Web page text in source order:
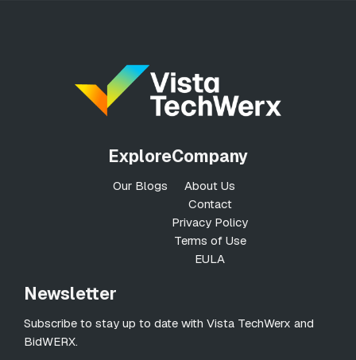
Explore
Our Blogs
Company
About Us
Contact
Privacy Policy
Terms of Use
EULA
Newsletter
Subscribe to stay up to date with Vista TechWerx and
BidWERX.